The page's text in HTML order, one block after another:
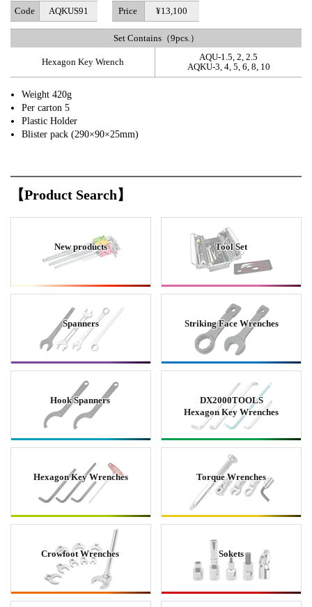
Code AQKUS91 Price ¥13,100
Set Contains（9pcs.）
Hexagon Key Wrench
AQU-1.5, 2, 2.5
AQKU-3, 4, 5, 6, 8, 10
Weight 420g
Per carton 5
Plastic Holder
Blister pack (290×90×25mm)
【Product Search】
New products Tool Set
Spanners Striking Face Wrenches
Hook Spanners
DX2000TOOLS
Hexagon Key Wrenches
Hexagon Key Wrenches Torque Wrenches
Crowfoot Wrenches Sokets